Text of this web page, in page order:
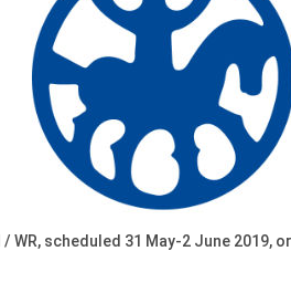
scheduled 31 May-2 June 2019,